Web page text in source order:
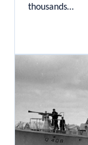
thousands…